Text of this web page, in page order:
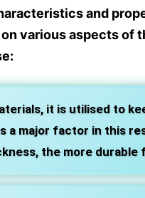
and
various aspects of
it is utilised to
a major factor in this
the more durable